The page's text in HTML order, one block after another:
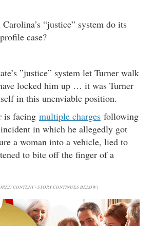
“justice” system do its
case?
”justice” system let Turner walk
locked him up … it was Turner
in this unenviable position.
is facing multiple charges following
in which he allegedly got
a woman into a vehicle, lied to
to bite off the finger of a
CONTENT - STORY CONTINUES BELOW)